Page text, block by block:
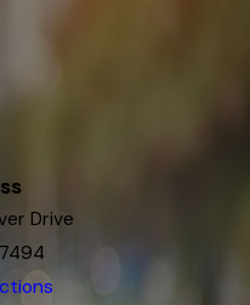
Drive